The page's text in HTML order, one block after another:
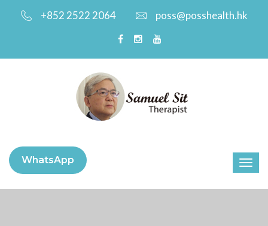
+852 2522 2064 poss@posshealth.hk
WhatsApp